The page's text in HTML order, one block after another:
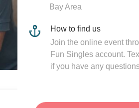
Bay Area
How to find us
Join the online event
Fun Singles account.
if you have any